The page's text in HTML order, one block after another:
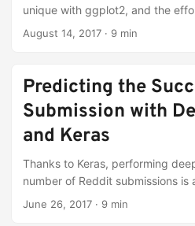
unique with ggplot2, and the
August 14, 2017 · 9 min
Predicting the
Submission with
and Keras
Thanks to Keras, performing
number of Reddit submissions
Performing it well is a different
June 26, 2017 · 9 min